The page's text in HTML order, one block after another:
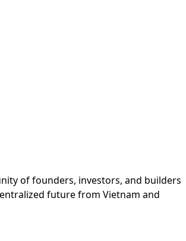
of founders, investors, and builders
future from Vietnam and